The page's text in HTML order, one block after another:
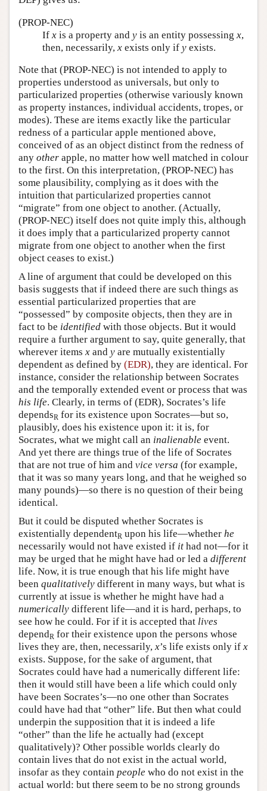
(PROP-NEC)
If x is a property and y is an entity possessing x,
then, necessarily, x exists only if y exists.
Note that (PROP-NEC) is not intended to apply to
properties understood as universals, but only to
particularized properties (otherwise variously known
as property instances, individual accidents, tropes, or
modes). These are items exactly like the particular
redness of a particular apple mentioned above,
conceived of as an object distinct from the redness of
any other apple, no matter how well matched in colour
to the first. On this interpretation, (PROP-NEC) has
some plausibility, complying as it does with the
intuition that particularized properties cannot
“migrate” from one object to another. (Actually,
(PROP-NEC) itself does not quite imply this, although
it does imply that a particularized property cannot
migrate from one object to another when the first
object ceases to exist.)
A line of argument that could be developed on this
basis suggests that if indeed there are such things as
essential particularized properties that are
“possessed” by composite objects, then they are in
fact to be identified with those objects. But it would
require a further argument to say, quite generally, that
wherever items x and y are mutually existentially
dependent as defined by (EDR), they are identical. For
instance, consider the relationship between Socrates
and the temporally extended event or process that was
his life. Clearly, in terms of (EDR), Socrates’s life
dependsR for its existence upon Socrates—but so,
plausibly, does his existence upon it: it is, for
Socrates, what we might call an inalienable event.
And yet there are things true of the life of Socrates
that are not true of him and vice versa (for example,
that it was so many years long, and that he weighed so
many pounds)—so there is no question of their being
identical.
But it could be disputed whether Socrates is
existentially dependentR upon his life—whether he
necessarily would not have existed if it had not—for it
may be urged that he might have had or led a different
life. Now, it is true enough that his life might have
been qualitatively different in many ways, but what is
currently at issue is whether he might have had a
numerically different life—and it is hard, perhaps, to
see how he could. For if it is accepted that lives
dependR for their existence upon the persons whose
lives they are, then, necessarily, x’s life exists only if x
exists. Suppose, for the sake of argument, that
Socrates could have had a numerically different life:
then it would still have been a life which could only
have been Socrates’s—no one other than Socrates
could have had that “other” life. But then what could
underpin the supposition that it is indeed a life
“other” than the life he actually had (except
qualitatively)? Other possible worlds clearly do
contain lives that do not exist in the actual world,
insofar as they contain people who do not exist in the
actual world: but there seem to be no strong grounds